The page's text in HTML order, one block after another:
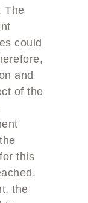
The
could
and
of the
this
the